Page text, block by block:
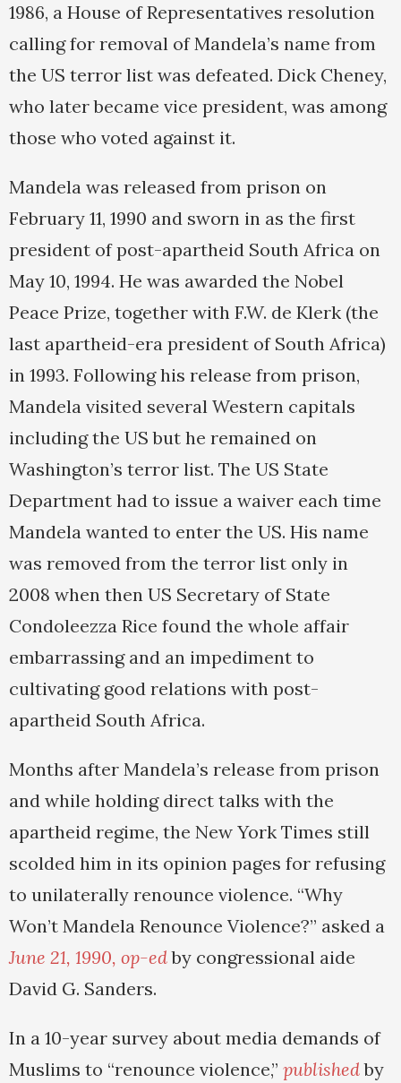
1986, a House of Representatives resolution
calling for removal of Mandela’s name from
the US terror list was defeated. Dick Cheney,
who later became vice president, was among
those who voted against it.
Mandela was released from prison on
February 11, 1990 and sworn in as the first
president of post-apartheid South Africa on
May 10, 1994. He was awarded the Nobel
Peace Prize, together with F.W. de Klerk (the
last apartheid-era president of South Africa)
in 1993. Following his release from prison,
Mandela visited several Western capitals
including the US but he remained on
Washington’s terror list. The US State
Department had to issue a waiver each time
Mandela wanted to enter the US. His name
was removed from the terror list only in
2008 when then US Secretary of State
Condoleezza Rice found the whole affair
embarrassing and an impediment to
cultivating good relations with post-
apartheid South Africa.
Months after Mandela’s release from prison
and while holding direct talks with the
apartheid regime, the New York Times still
scolded him in its opinion pages for refusing
to unilaterally renounce violence. “Why
Won’t Mandela Renounce Violence?” asked a
June 21, 1990, op-edby congressional aide
David G. Sanders.
In a 10-year survey about media demands of
Muslims to “renounce violence,” publishedby